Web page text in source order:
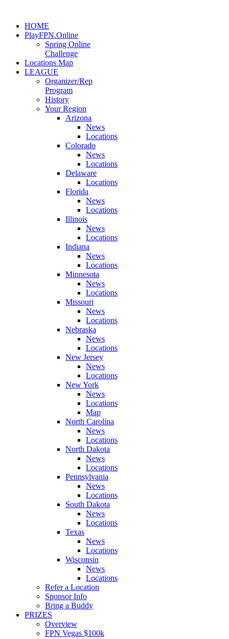
HOME
PlayFPN.Online
Spring Online
Challenge
Locations Map
LEAGUE
Organizer/Rep
Program
History
Your Region
Arizona
News
Locations
Colorado
News
Locations
Delaware
Locations
Florida
News
Locations
Illinois
News
Locations
Indiana
News
Locations
Minnesota
News
Locations
Missouri
News
Locations
Nebraska
News
Locations
New Jersey
News
Locations
New York
News
Locations
Map
North Carolina
News
Locations
North Dakota
News
Locations
Pennsylvania
News
Locations
South Dakota
News
Locations
Texas
News
Locations
Wisconsin
News
Locations
Refer a Location
Sponsor Info
Bring a Buddy
PRIZES
Overview
FPN Vegas $100k